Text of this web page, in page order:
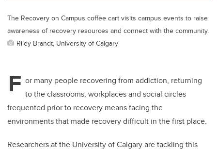
The Recovery on Campus coffee cart visits campus events to raise
awareness of recovery resources and connect with the community.
Riley Brandt, University of Calgary
F or many people recovering from addiction, returning
to the classrooms, workplaces and social circles
frequented prior to recovery means facing the
environments that made recovery difficult in the first place.
Researchers at the University of Calgary are tackling this